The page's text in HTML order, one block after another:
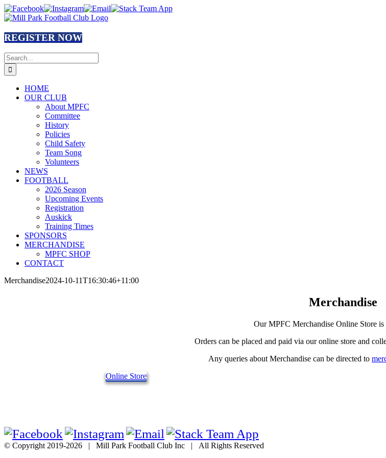
Skip
to
Facebook Instagram Email
Stack
REGISTER NOW
Search
for:
HOME
OUR CLUB
About MPFC
Committee
History
Policies
Child Safety
Team Song
Volunteers
NEWS
FOOTBALL
2026 Season
Upcoming Events
Registration
Auskick
Training Times
SPONSORS
MERCHANDISE
MPFC SHOP
CONTACT
Merchandise2024-10-11T16:30:46+11:00
Merchandise
Our MPFC Merchandise Online Store
Orders can be placed and paid via our online store and
Any queries about Merchandise can be directed to
Online Store
© Copyright 2019-2026 | Mill Park Football Club Inc | All Rights Reserved